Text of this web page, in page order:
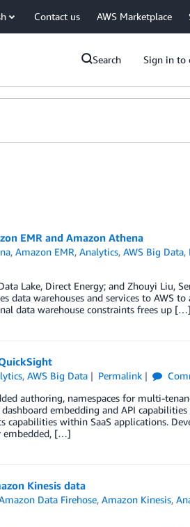
Contact us AWS Marketplace
Search Sign in to
EMR and Amazon Athena
,Amazon EMR,Analytics,AWS Big Data,
Lake, Direct Energy; and Zhouyi Liu,
data warehouses and services to AWS
data warehouse constraints frees up […]
,AWS Big Data Permalink
authoring, namespaces for multi-
embedding and API
within SaaS applications.
embedded, […]
Kinesis data
Data Firehose,Amazon Kinesis,